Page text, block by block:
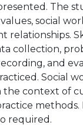
The
social
relationships.
collection,
and
Social
the context of
required.